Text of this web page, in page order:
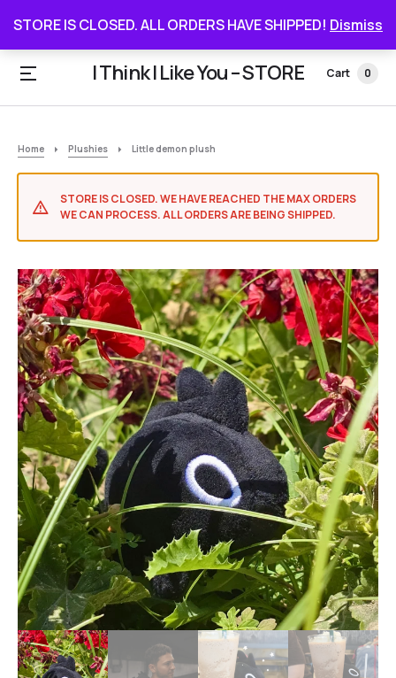
STORE IS CLOSED. ALL ORDERS HAVE SHIPPED! Dismiss
STORE IS CLOSED. ALL ORDERS HAVE SHIPPED
I Think I Like You – STORE Cart 0
Home Plushies Little demon plush
STORE IS CLOSED. WE HAVE REACHED THE MAX ORDERS
WE CAN PROCESS. ALL ORDERS ARE BEING SHIPPED.